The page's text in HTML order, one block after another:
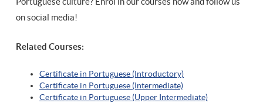
on social media!
Related Courses:
Certificate in Portuguese (Introductory)
Certificate in Portuguese (Intermediate)
Certificate in Portuguese (Upper Intermediate)